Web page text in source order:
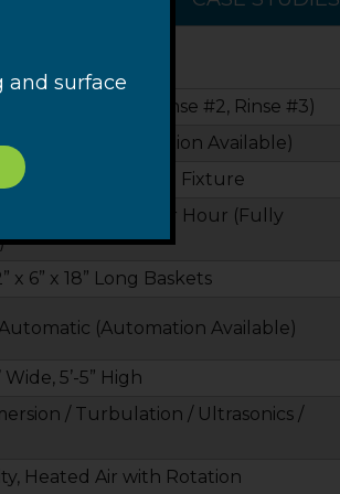
& Dry (Optional Rinse #2, Rinse #3)
(Automation Available)
6” Baskets or Custom Fixture
80 Baskets Per Hour (Fully
x 6” x 18” Long Baskets
(Automation Available)
Wide, 5’-5” High
/ Turbulation / Ultrasonics /
Heated Air with Rotation
and surface